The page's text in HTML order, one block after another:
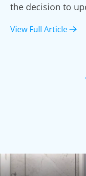
the decision to
View Full Article